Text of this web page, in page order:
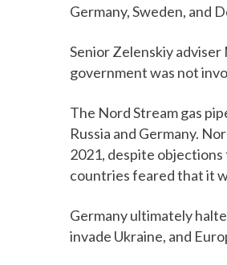
Germany, Sweden, and
Senior Zelenskiy
government was not
The Nord Stream gas
Russia and Germany.
2021, despite objections
countries feared that it
Germany ultimately
invade Ukraine, and